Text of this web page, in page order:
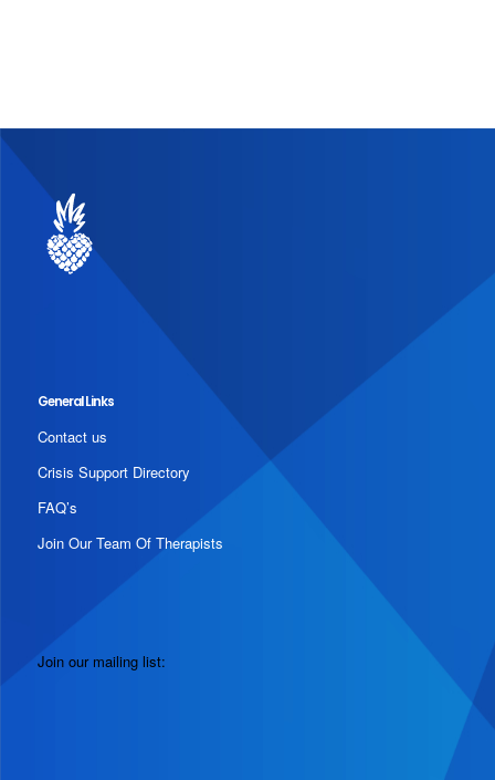
General Links
Contact us
Crisis Support Directory
FAQ’s
Join Our Team Of Therapists
Join our mailing list: